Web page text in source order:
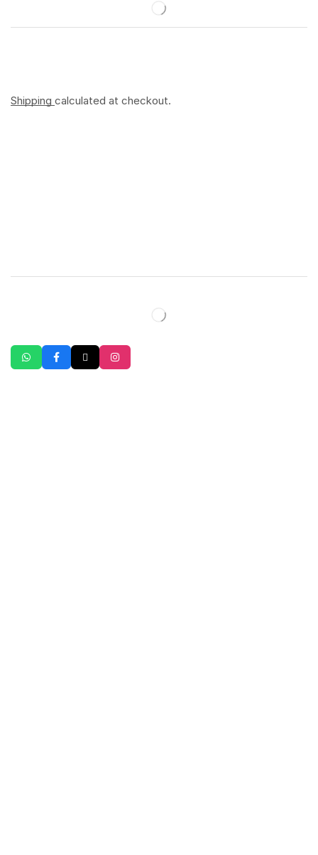
Shipping calculated at checkout.